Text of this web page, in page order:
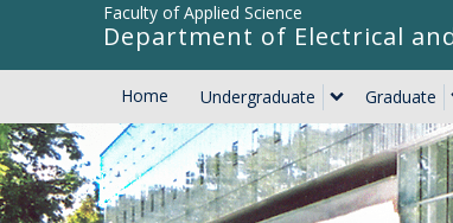
Faculty of Applied Science
Department of Electrical
Home Undergraduate Graduate